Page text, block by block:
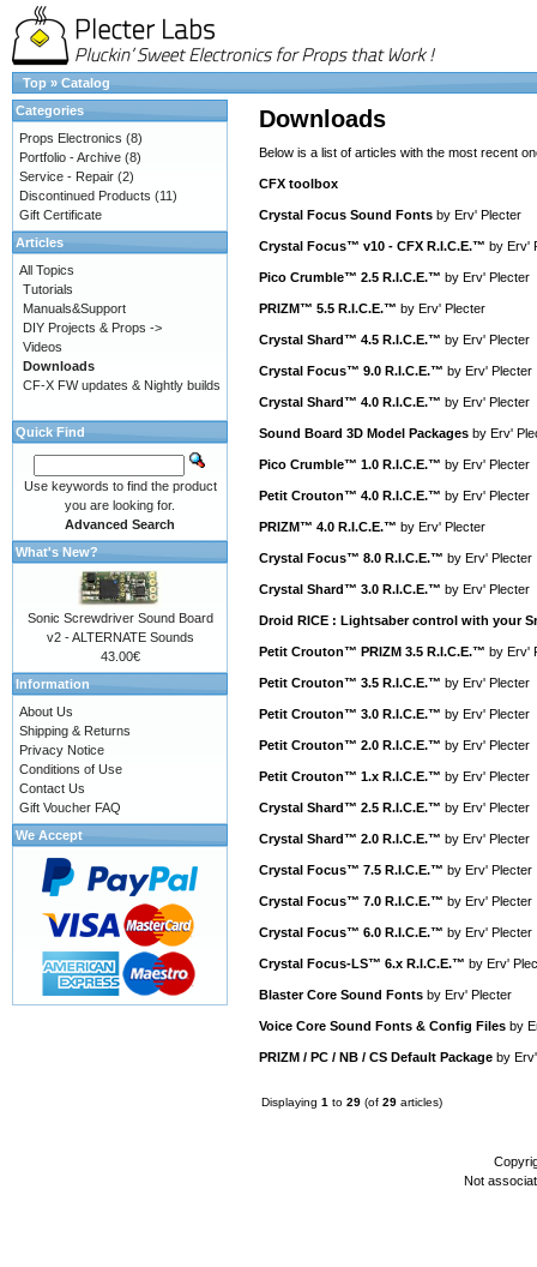
Top » Catalog
Downloads
Below is a list of articles with the most recent
CFX toolbox
Crystal Focus Sound Fonts by Erv' Plecter
Crystal Focus™ v10 - CFX R.I.C.E.™ by Erv'
Pico Crumble™ 2.5 R.I.C.E.™ by Erv' Plecter
PRIZM™ 5.5 R.I.C.E.™ by Erv' Plecter
Crystal Shard™ 4.5 R.I.C.E.™ by Erv' Plecter
Crystal Focus™ 9.0 R.I.C.E.™ by Erv' Plecter
Crystal Shard™ 4.0 R.I.C.E.™ by Erv' Plecter
Sound Board 3D Model Packages by Erv'
Pico Crumble™ 1.0 R.I.C.E.™ by Erv' Plecter
Petit Crouton™ 4.0 R.I.C.E.™ by Erv' Plecter
PRIZM™ 4.0 R.I.C.E.™ by Erv' Plecter
Crystal Focus™ 8.0 R.I.C.E.™ by Erv' Plecter
Crystal Shard™ 3.0 R.I.C.E.™ by Erv' Plecter
Droid RICE : Lightsaber control with your
Petit Crouton™ PRIZM 3.5 R.I.C.E.™ by Erv'
Petit Crouton™ 3.5 R.I.C.E.™ by Erv' Plecter
Petit Crouton™ 3.0 R.I.C.E.™ by Erv' Plecter
Petit Crouton™ 2.0 R.I.C.E.™ by Erv' Plecter
Petit Crouton™ 1.x R.I.C.E.™ by Erv' Plecter
Crystal Shard™ 2.5 R.I.C.E.™ by Erv' Plecter
Crystal Shard™ 2.0 R.I.C.E.™ by Erv' Plecter
Crystal Focus™ 7.5 R.I.C.E.™ by Erv' Plecter
Crystal Focus™ 7.0 R.I.C.E.™ by Erv' Plecter
Crystal Focus™ 6.0 R.I.C.E.™ by Erv' Plecter
Crystal Focus-LS™ 6.x R.I.C.E.™ by Erv'
Blaster Core Sound Fonts by Erv' Plecter
Voice Core Sound Fonts & Config Files by
PRIZM / PC / NB / CS Default Package by
Displaying 1 to 29 (of 29 articles)
Categories
Props Electronics (8)
Portfolio - Archive (8)
Service - Repair (2)
Discontinued Products (11)
Gift Certificate
Articles
All Topics
Tutorials
Manuals&Support
DIY Projects & Props ->
Videos
Downloads
CF-X FW updates & Nightly builds
Quick Find
Use keywords to find the product
you are looking for.
Advanced Search
What's New?
Sonic Screwdriver Sound Board
v2 - ALTERNATE Sounds
43.00€
Information
About Us
Shipping & Returns
Privacy Notice
Conditions of Use
Contact Us
Gift Voucher FAQ
We Accept
Not